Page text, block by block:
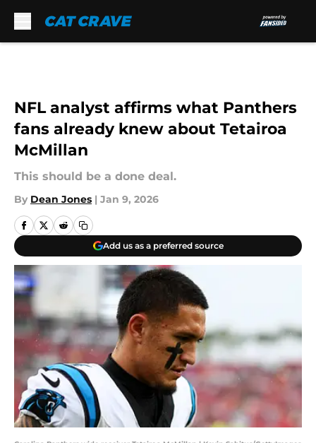
NFL analyst affirms what Panthers
fans already knew about Tetairoa
McMillan
This should be a done deal.
By Dean Jones | Jan 9, 2026
Add us as a preferred source